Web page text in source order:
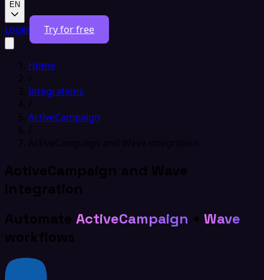
EN
Login Try for free
Home
/
Integrations
/
ActiveCampaign
/
ActiveCampaign and Wave integration
ActiveCampaign and Wave
integration
Automate ActiveCampaign + Wave
workflows